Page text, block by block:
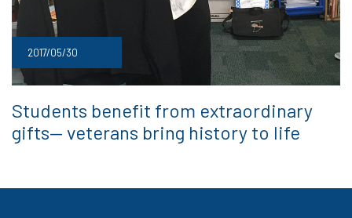
2017/05/30
Students benefit from extraordinary
gifts— veterans bring history to life